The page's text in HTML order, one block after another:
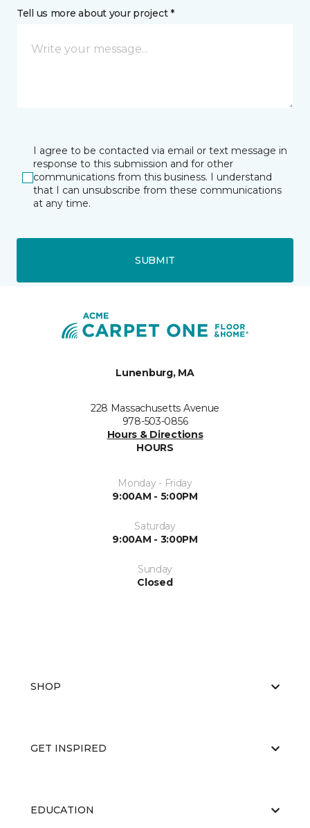
Tell us more about your project *
I agree to be contacted via email or text message in
response to this submission and for other
communications from this business. I understand
that I can unsubscribe from these communications
at any time.
SUBMIT
Lunenburg, MA
228 Massachusetts Avenue
978-503-0856
Hours & Directions
HOURS
Monday - Friday
9:00AM - 5:00PM
Saturday
9:00AM - 3:00PM
Sunday
Closed
SHOP
GET INSPIRED
EDUCATION